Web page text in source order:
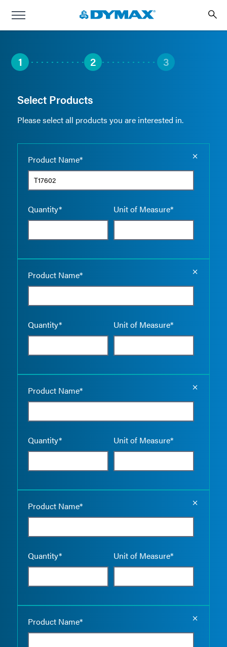
1 2 3
Select Products
Please select all products you are interested in.
Product Name*
Quantity* Unit of Measure*
Product Name*
Quantity* Unit of Measure*
Product Name*
Quantity* Unit of Measure*
Product Name*
Quantity* Unit of Measure*
Product Name*